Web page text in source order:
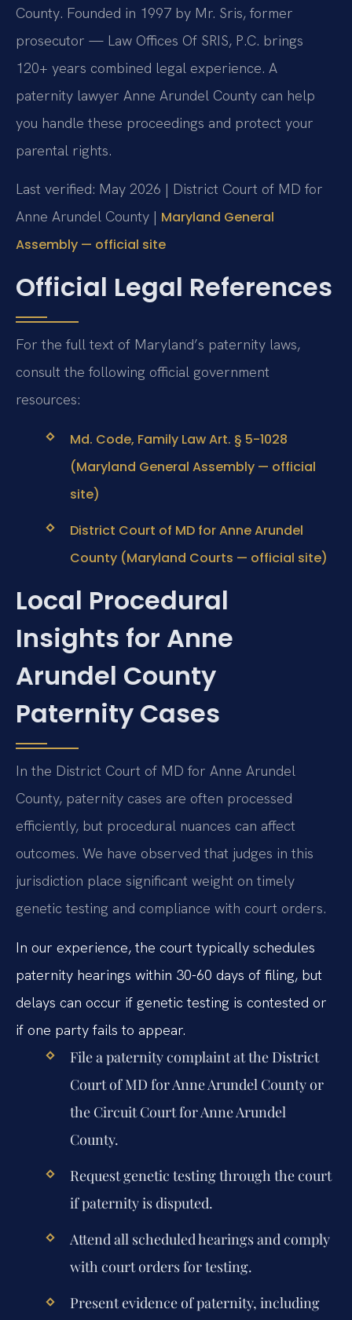
County. Founded in 1997 by Mr. Sris, former
prosecutor — Law Offices Of SRIS, P.C. brings
120+ years combined legal experience. A
paternity lawyer Anne Arundel County can help
you handle these proceedings and protect your
parental rights.
Last verified: May 2026 | District Court of MD for
Anne Arundel County | Maryland General
Assembly — official site
Official Legal References
For the full text of Maryland’s paternity laws,
consult the following official government
resources:
Md. Code, Family Law Art. § 5-1028
(Maryland General Assembly — official
site)
District Court of MD for Anne Arundel
County (Maryland Courts — official site)
Local Procedural
Insights for Anne
Arundel County
Paternity Cases
In the District Court of MD for Anne Arundel
County, paternity cases are often processed
efficiently, but procedural nuances can affect
outcomes. We have observed that judges in this
jurisdiction place significant weight on timely
genetic testing and compliance with court orders.
In our experience, the court typically schedules
paternity hearings within 30-60 days of filing, but
delays can occur if genetic testing is contested or
if one party fails to appear.
File a paternity complaint at the District
Court of MD for Anne Arundel County or
the Circuit Court for Anne Arundel
County.
Request genetic testing through the court
if paternity is disputed.
Attend all scheduled hearings and comply
with court orders for testing.
Present evidence of paternity, including